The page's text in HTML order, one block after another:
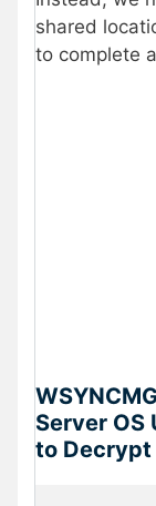
shared
to complete
Server OS
to Decrypt